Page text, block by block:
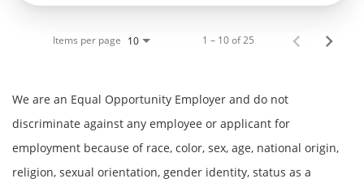
Items per page 10 1 – 10 of 25
We are an Equal Opportunity Employer and do not
discriminate against any employee or applicant for
employment because of race, color, sex, age, national origin,
religion, sexual orientation, gender identity, status as a